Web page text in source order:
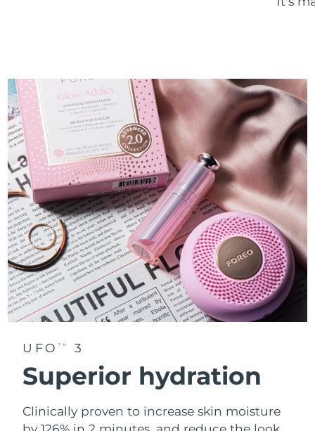
UFO TM 3
Superior hydration
Clinically proven to increase skin moisture